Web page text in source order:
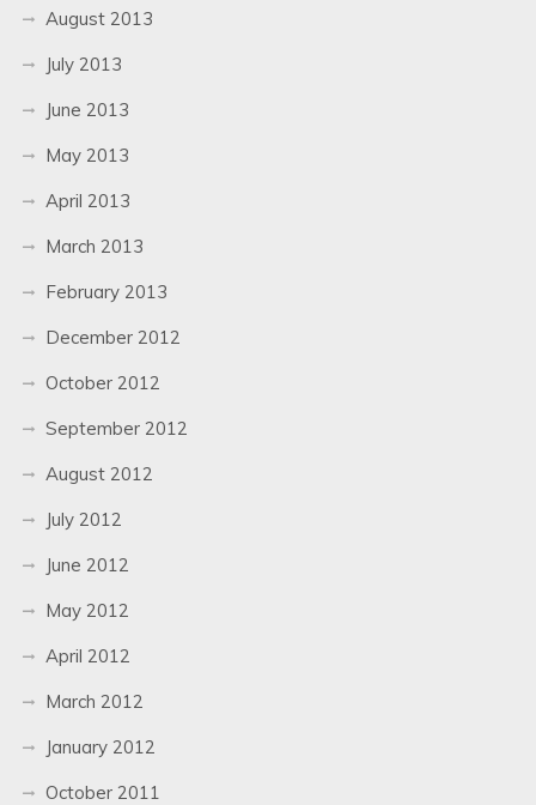
August 2013
July 2013
June 2013
May 2013
April 2013
March 2013
February 2013
December 2012
October 2012
September 2012
August 2012
July 2012
June 2012
May 2012
April 2012
March 2012
January 2012
October 2011